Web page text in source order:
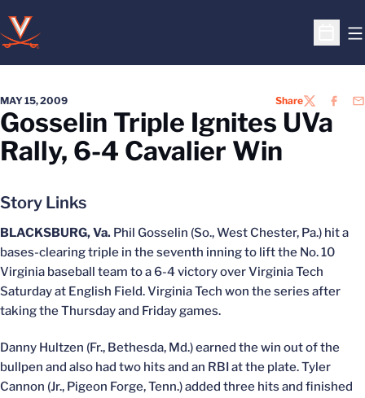
Open
MAY 15, 2009 ShareTWITTER
Gosselin Triple Ignites UVa
Rally, 6-4 Cavalier Win
Story Links
BLACKSBURG, Va. Phil Gosselin (So., West Chester, Pa.) hit a
bases-clearing triple in the seventh inning to lift the No. 10
Virginia baseball team to a 6-4 victory over Virginia Tech
Saturday at English Field. Virginia Tech won the series after
taking the Thursday and Friday games.
Danny Hultzen (Fr., Bethesda, Md.) earned the win out of the
bullpen and also had two hits and an RBI at the plate. Tyler
Cannon (Jr., Pigeon Forge, Tenn.) added three hits and finished